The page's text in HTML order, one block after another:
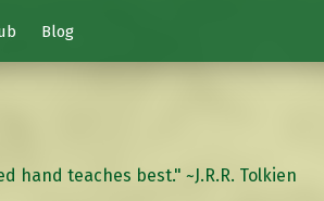
Blog
hand teaches best." ~J.R.R. Tolkien